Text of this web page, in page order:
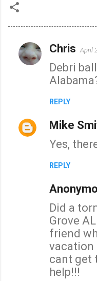
C
n
Chris April
Debri
REPLY
Mike
Yes,
REPLY
Did a
Grove
friend
vacation
cant get
help!!!